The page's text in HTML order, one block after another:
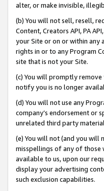
alter, or make invisible,
(b) You will not sell, resell,
Content, Creators API, PA
your Site or on or within any
rights in or to any Program
site that is not your Site.
(c) You will promptly
notify you is no longer
(d) You will not use any
company’s endorsement or
unrelated third party
(e) You will not (and you will
misspellings of any of those
available to us, upon our
display your advertising
such exclusion capabilities.